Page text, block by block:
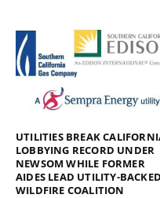
UTILITIES BREAK
LOBBYING RECORD UNDER
NEWSOM WHILE FORMER
AIDES LEAD UTILITY-BACKED
WILDFIRE COALITION